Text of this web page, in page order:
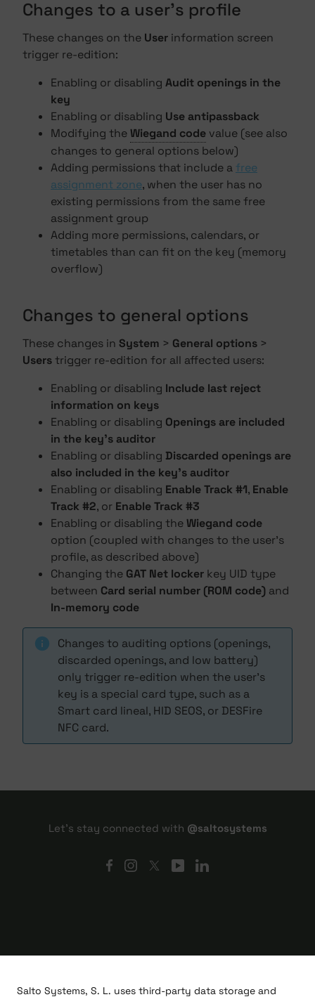
Changes to a user's profile
These changes on the User information screen
trigger re-edition:
Enabling or disabling Audit openings in the
key
Enabling or disabling Use antipassback
Modifying theWiegand code value (see also
changes to general options below)
Adding permissions that include a free
assignment zone, when the user has no
existing permissions from the same free
assignment group
Adding more permissions, calendars, or
timetables than can fit on the key (memory
overflow)
Changes to general options
These changes in System > General options >
Userstrigger re-edition for all affected users:
Enabling or disabling Include last reject
information on keys
Enabling or disabling Openings are included
in the key's auditor
Enabling or disabling Discarded openings are
also included in the key's auditor
Enabling or disabling Enable Track #1, Enable
Track #2, or Enable Track #3
Enabling or disabling theWiegand code
option (coupled with changes to the user's
profile, as described above)
Changing the GAT Net locker key UID type
between Card serial number (ROM code) and
In-memory code
Changes to auditing options (openings,
discarded openings, and low battery)
only trigger re-edition when the user's
key is a special card type, such as a
Smart card lineal, HID SEOS, or DESFire
NFC card.
Let's stay connected with @saltosystems
Salto Systems, S. L. uses third-party data storage and